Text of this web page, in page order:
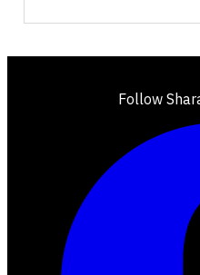
Follow